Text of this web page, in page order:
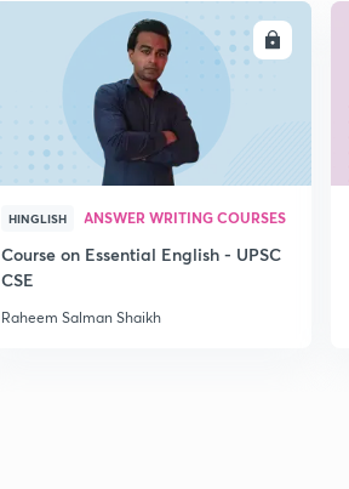
ENROLL
HINGLISH ANSWER WRITING COURSES
Course on Essential English - UPSC
CSE
Raheem Salman Shaikh